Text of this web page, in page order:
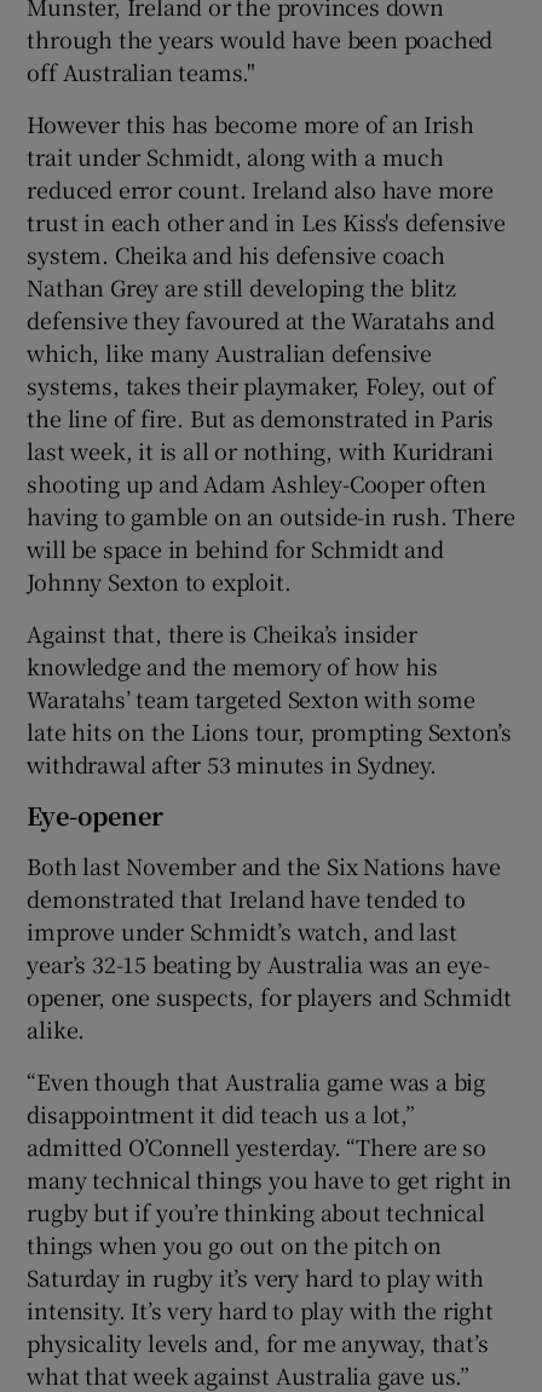
through the years would have been poached
off Australian teams."
However this has become more of an Irish
trait under Schmidt, along with a much
reduced error count. Ireland also have more
trust in each other and in Les Kiss's defensive
system. Cheika and his defensive coach
Nathan Grey are still developing the blitz
defensive they favoured at the Waratahs and
which, like many Australian defensive
systems, takes their playmaker, Foley, out of
the line of fire. But as demonstrated in Paris
last week, it is all or nothing, with Kuridrani
shooting up and Adam Ashley-Cooper often
having to gamble on an outside-in rush. There
will be space in behind for Schmidt and
Johnny Sexton to exploit.
Against that, there is Cheika’s insider
knowledge and the memory of how his
Waratahs’ team targeted Sexton with some
late hits on the Lions tour, prompting Sexton’s
withdrawal after 53 minutes in Sydney.
Eye-opener
Both last November and the Six Nations have
demonstrated that Ireland have tended to
improve under Schmidt’s watch, and last
year’s 32-15 beating by Australia was an eye-
opener, one suspects, for players and Schmidt
alike.
“Even though that Australia game was a big
disappointment it did teach us a lot,”
admitted O’Connell yesterday. “There are so
many technical things you have to get right in
rugby but if you’re thinking about technical
things when you go out on the pitch on
Saturday in rugby it’s very hard to play with
intensity. It’s very hard to play with the right
physicality levels and, for me anyway, that’s
what that week against Australia gave us.”